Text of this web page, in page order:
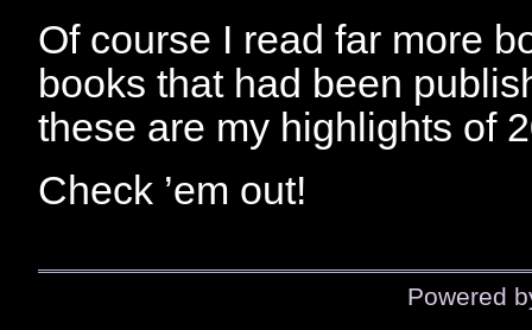
Of course I read far more
books that had been
these are my highlights of
Check ’em out!
Powered